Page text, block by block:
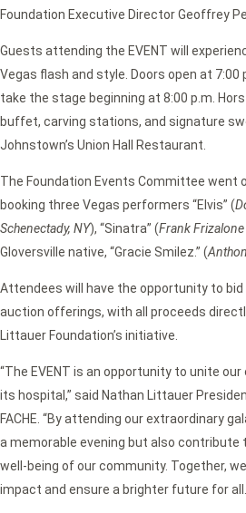
Foundation Executive Director Geoffrey
Guests attending the EVENT will
Vegas flash and style. Doors open at
take the stage beginning at 8:00 p.m. Hors
buffet, carving stations, and signature
Johnstown’s Union Hall Restaurant.
The Foundation Events Committee went
booking three Vegas performers “Elvis” (
Schenectady, NY), “Sinatra” (Frank
Gloversville native, “Gracie Smilez.” (
Attendees will have the opportunity to
auction offerings, with all proceeds
Littauer Foundation’s initiative.
“The EVENT is an opportunity to unite
its hospital,” said Nathan Littauer
FACHE. “By attending our extraordinary
a memorable evening but also contribute
well-being of our community. Together,
impact and ensure a brighter future for